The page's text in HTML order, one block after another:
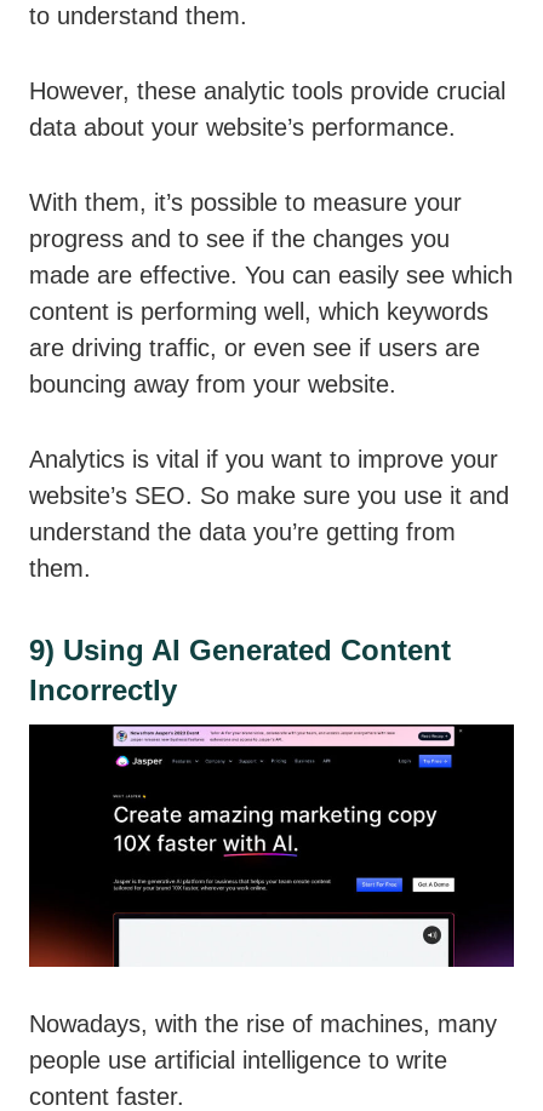
to understand them.
However, these analytic tools provide crucial
data about your website’s performance.
With them, it’s possible to measure your
progress and to see if the changes you
made are effective. You can easily see which
content is performing well, which keywords
are driving traffic, or even see if users are
bouncing away from your website.
Analytics is vital if you want to improve your
website’s SEO. So make sure you use it and
understand the data you’re getting from
them.
9) Using AI Generated Content
Incorrectly
Nowadays, with the rise of machines, many
people use artificial intelligence to write
content faster.